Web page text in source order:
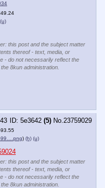
(u)
this post and the subject matter
thereof - text, media, or
- do not necessarily reflect the
8kun administration.
5e3642 (5) No.23759029
) (h) (u)
this post and the subject matter
thereof - text, media, or
- do not necessarily reflect the
8kun administration.